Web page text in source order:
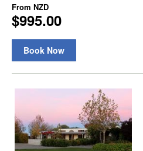
From NZD
$995.00
Book Now